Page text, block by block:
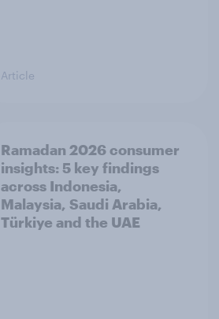
Article
Ramadan 2026 consumer
insights: 5 key findings
across Indonesia,
Malaysia, Saudi Arabia,
Türkiye and the UAE